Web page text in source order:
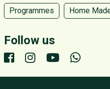
Programmes Home
Follow us